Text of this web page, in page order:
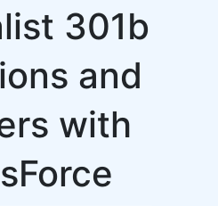
301b
and
with